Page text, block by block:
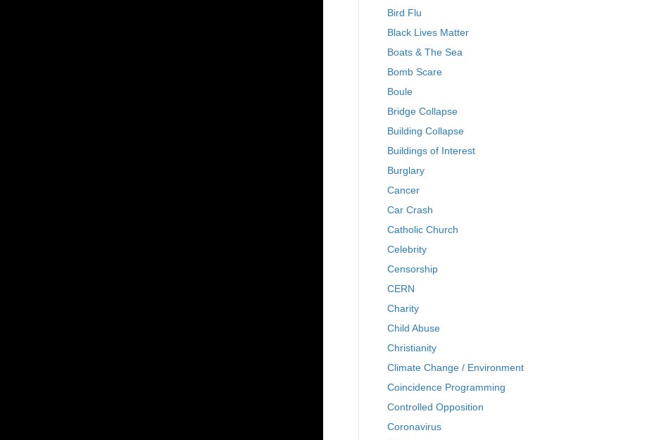
Bird Flu
Black Lives Matter
Boats & The Sea
Bomb Scare
Boule
Bridge Collapse
Building Collapse
Buildings of Interest
Burglary
Cancer
Car Crash
Catholic Church
Celebrity
Censorship
CERN
Charity
Child Abuse
Christianity
Climate Change / Environment
Coincidence Programming
Controlled Opposition
Coronavirus